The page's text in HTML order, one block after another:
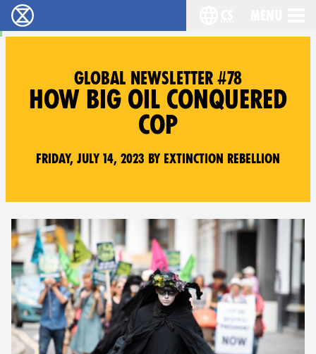
Rebelie proti vyhynutí - Home
GLOBAL NEWSLETTER #78
HOW BIG OIL CONQUERED
COP
Friday, July 14, 2023 by Extinction Rebellion